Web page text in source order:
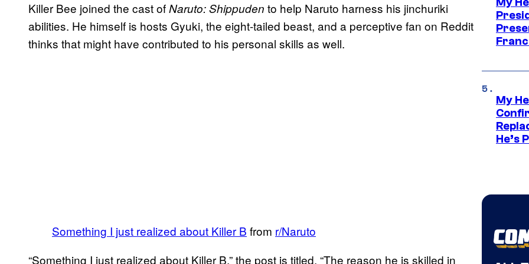
Killer Bee joined the cast ofNaruto: Shippuden to help Naruto harness his jinchuriki
abilities. He himself is hosts Gyuki, the eight-tailed beast, and a perceptive fan on Reddit
thinks that might have contributed to his personal skills as well.
Something I just realized about Killer B from r/Naruto
“Something I just realized about Killer B,” the post is titled. “The reason he is skilled in
My
He’s